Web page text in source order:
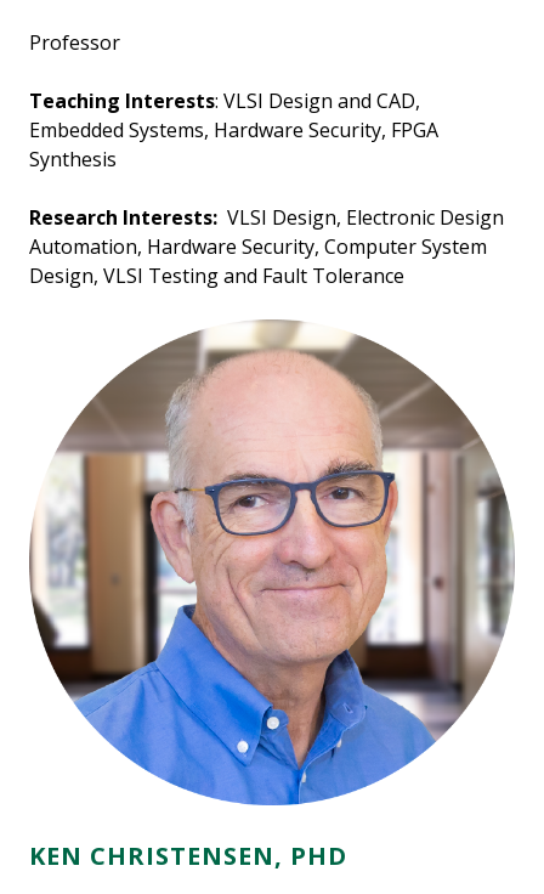
Professor
Teaching Interests: VLSI Design and CAD,
Embedded Systems, Hardware Security, FPGA
Synthesis
Research Interests: VLSI Design, Electronic Design
Automation, Hardware Security, Computer System
Design, VLSI Testing and Fault Tolerance
KEN CHRISTENSEN, PHD